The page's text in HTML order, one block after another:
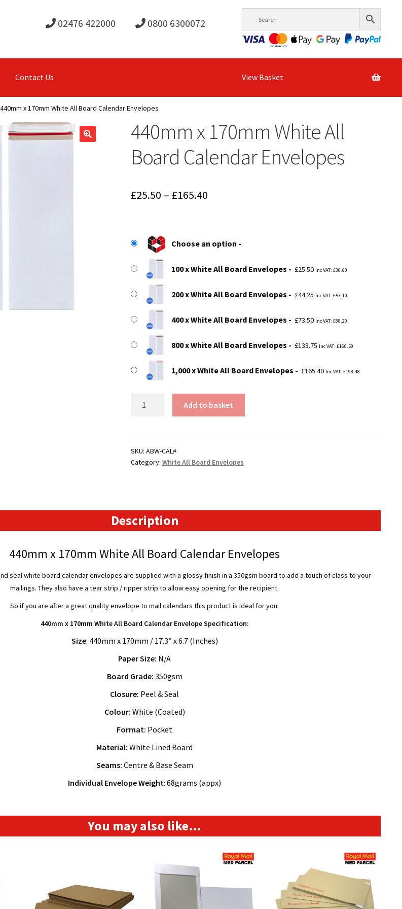
02476 422000 0800 6300072
Contact Us View Basket
440mm x 170mm White All Board Calendar Envelopes
440mm x 170mm White All
Board Calendar Envelopes
£25.50 – £165.40
through
£165.40
Choose an option
100 x White All Board Envelopes £25.50 Inc VAT: £30.60
200 x White All Board Envelopes £44.25 Inc VAT: £53.10
400 x White All Board Envelopes £73.50 Inc VAT: £88.20
800 x White All Board Envelopes £133.75 Inc VAT: £160.50
1,000 x White All Board Envelopes £165.40 Inc VAT: £198.48
All
Board
Add to basket
SKU: ABW-CAL#
Category: White All Board Envelopes
Description
440mm x 170mm White All Board Calendar Envelopes
seal white board calendar envelopes are supplied with a glossy finish in a 350gsm board to add a touch of class to your
mailings. They also have a tear strip / ripper strip to allow easy opening for the recipient.
So if you are after a great quality envelope to mail calendars this product is ideal for you.
440mm x 170mm White All Board Calendar Envelope Specification:
Size: 440mm x 170mm / 17.3″ x 6.7 (Inches)
Paper Size: N/A
Board Grade: 350gsm
Closure: Peel & Seal
Colour: White (Coated)
Format: Pocket
Material: White Lined Board
Seams: Centre & Base Seam
Individual Envelope Weight: 68grams (appx)
You may also like…